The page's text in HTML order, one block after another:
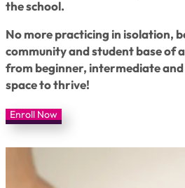
the school.
No more practicing in isolation,
community and student base of
from beginner, intermediate and
space to thrive!
Enroll Now